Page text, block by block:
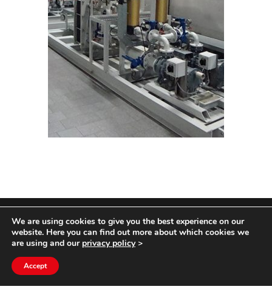
COPYRIGHT HYCOM ALL RIGHTS RESERVED |
IMPRINT|TERMS & CONDITIONS
We are using cookies to give you the best experience on our
website. Here you can find out more about which cookies we
are using and our privacy policy>
Accept